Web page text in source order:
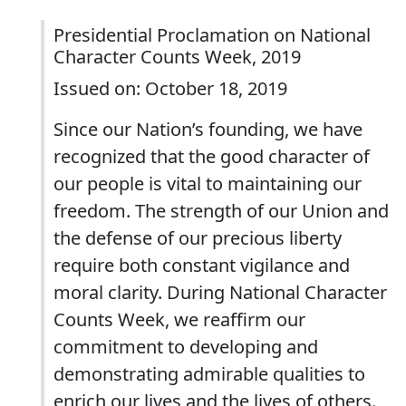
Presidential Proclamation on National
Character Counts Week, 2019
Issued on: October 18, 2019
Since our Nation’s founding, we have
recognized that the good character of
our people is vital to maintaining our
freedom. The strength of our Union and
the defense of our precious liberty
require both constant vigilance and
moral clarity. During National Character
Counts Week, we reaffirm our
commitment to developing and
demonstrating admirable qualities to